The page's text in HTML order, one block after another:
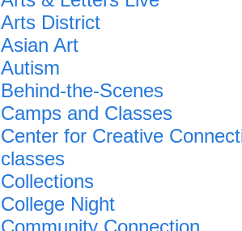
Arts District
Asian Art
Autism
Behind-the-Scenes
Camps and Classes
Center for Creative
classes
Collections
College Night
Community Connection